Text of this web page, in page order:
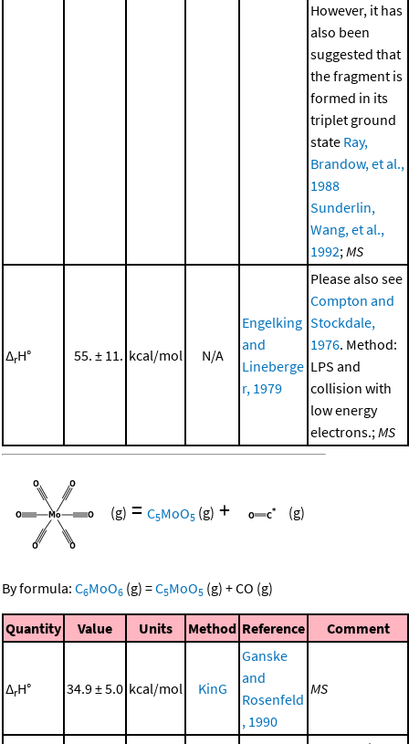
However, it has
also been
suggested that
the fragment is
formed in its
triplet ground
state Ray,
Brandow, et al.,
1988
Sunderlin,
Wang, et al.,
1992;MS
ΔrH° 55. ± 11. kcal/mol N/A
Engelking
and
Lineberge
r, 1979
Please also see
Compton and
Stockdale,
1976. Method:
LPS and
collision with
low energy
electrons.;MS
(g) = C5MoO5 (g) + (g)
By formula: C6MoO6 (g) =C5MoO5 (g) +CO (g)
Quantity Value Units Method Reference Comment
ΔrH° 34.9 ± 5.0 kcal/mol KinG
Ganske
and
Rosenfeld
, 1990
MS